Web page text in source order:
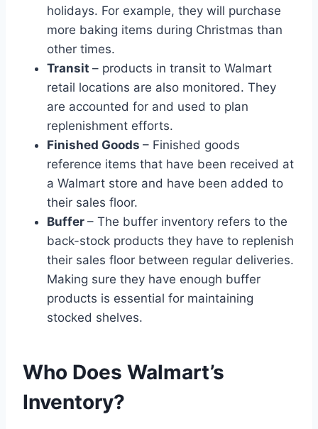
holidays. For example, they will purchase
more baking items during Christmas than
other times.
Transit – products in transit to Walmart
retail locations are also monitored. They
are accounted for and used to plan
replenishment efforts.
Finished Goods – Finished goods
reference items that have been received at
a Walmart store and have been added to
their sales floor.
Buffer – The buffer inventory refers to the
back-stock products they have to replenish
their sales floor between regular deliveries.
Making sure they have enough buffer
products is essential for maintaining
stocked shelves.
Who Does Walmart’s
Inventory?